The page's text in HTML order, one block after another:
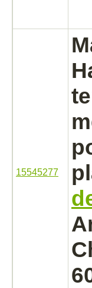
15545277